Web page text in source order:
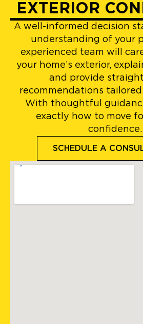
EXTERIOR
A well-informed decision
understanding of your
experienced team will
your home’s exterior,
and provide
recommendations
With thoughtful
exactly how to move
confidence.
SCHEDULE A